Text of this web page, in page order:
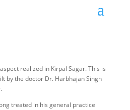
realized in Kirpal Sagar. This is
by the doctor Dr. Harbhajan Singh
treated in his general practice